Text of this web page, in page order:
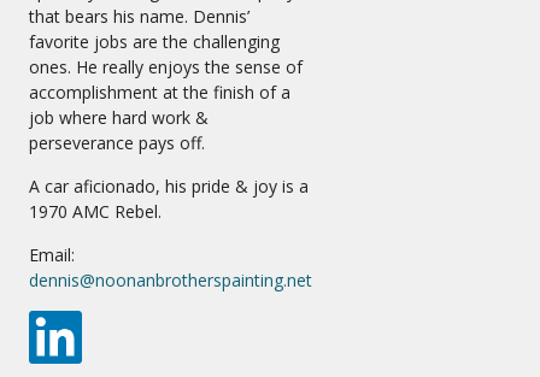
that bears his name. Dennis’
favorite jobs are the challenging
ones. He really enjoys the sense of
accomplishment at the finish of a
job where hard work &
perseverance pays off.
A car aficionado, his pride & joy is a
1970 AMC Rebel.
Email:
dennis@noonanbrotherspainting.net